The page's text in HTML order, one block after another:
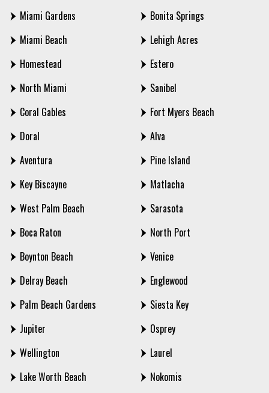
Miami Gardens
Miami Beach
Homestead
North Miami
Coral Gables
Doral
Aventura
Key Biscayne
West Palm Beach
Boca Raton
Boynton Beach
Delray Beach
Palm Beach Gardens
Jupiter
Wellington
Lake Worth Beach
Bonita Springs
Lehigh Acres
Estero
Sanibel
Fort Myers Beach
Alva
Pine Island
Matlacha
Sarasota
North Port
Venice
Englewood
Siesta Key
Osprey
Laurel
Nokomis